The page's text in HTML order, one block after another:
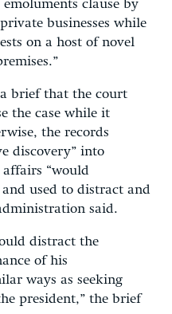
clause by
businesses while
on a host of novel
brief that the court
the case while it
the records
discovery” into
“would
used to distract and
said.
distract the
of his
ways as seeking
president,” the brief